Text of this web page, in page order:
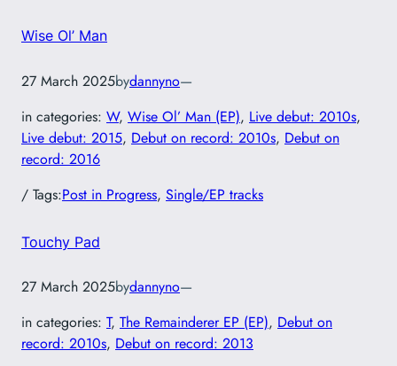
Wise Ol’ Man
27 March 2025bydannyno—
in categories: W, Wise Ol’ Man (EP), Live debut: 2010s
Live debut: 2015, Debut on record: 2010s, Debut on
record: 2016
/ Tags:Post in Progress, Single/EP tracks
Touchy Pad
27 March 2025bydannyno—
in categories: T, The Remainderer EP (EP), Debut on
record: 2010s, Debut on record: 2013